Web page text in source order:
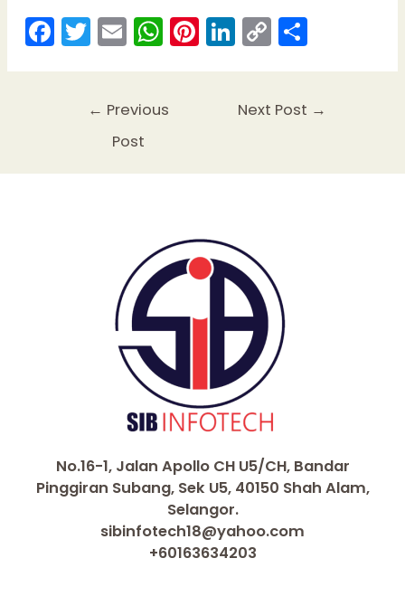
F
a
o
T
w
er
E
m
l
W
h
ts
p
Pi
nt
Li
n
e
n
C
o
y
n
S
e
← Previous
Post
Next Post →
No.16-1, Jalan Apollo CH U5/CH, Bandar
Pinggiran Subang, Sek U5, 40150 Shah Alam,
Selangor.
sibinfotech18@yahoo.com
+60163634203